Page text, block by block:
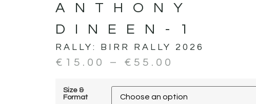
ANTHONY
DINEEN-1
RALLY: BIRR RALLY 2026
€ 15.00 – € 55.00
Size &
Format